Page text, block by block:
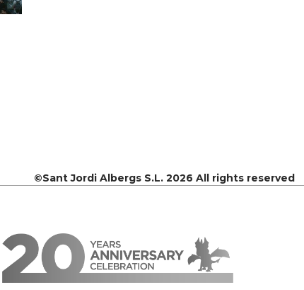
©Sant Jordi Albergs S.L. 2026 All rights reserved